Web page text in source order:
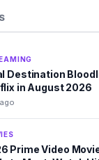
Destination
in August 2026
Prime Video